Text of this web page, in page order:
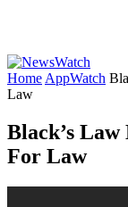
Home AppWatch
Law
Black’s
For Law